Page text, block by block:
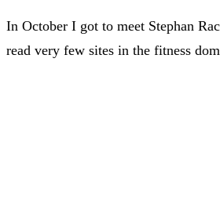
In October I got to meet Stephan
read very few sites in the fitness